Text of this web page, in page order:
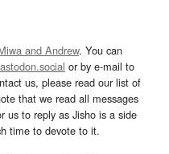
and Andrew. You can
or by e-mail to
us, please read our list of
that we read all messages
us to reply as Jisho is a side
time to devote to it.